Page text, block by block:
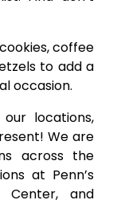
coffee
to add a
occasion.
locations,
We are
across the
at Penn’s
Center, and